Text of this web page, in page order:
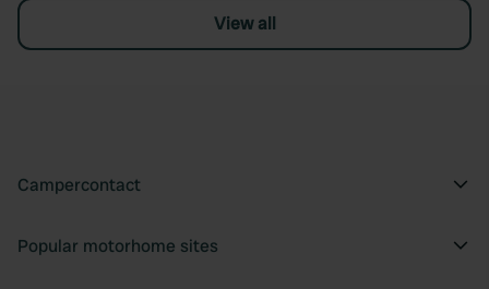
View all
Campercontact
Popular motorhome sites